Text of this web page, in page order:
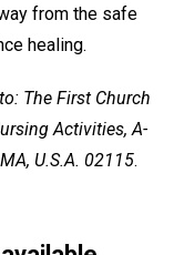
from the safe
healing.
The First Church
Activities, A-
U.S.A. 02115.